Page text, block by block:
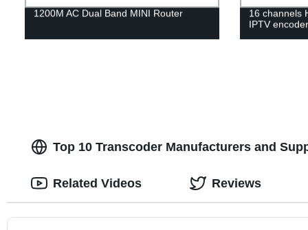
1200M AC Dual Band MINI Router
16 channels
IPTV
Top 10 Transcoder Manufacturers and
Related Videos Reviews